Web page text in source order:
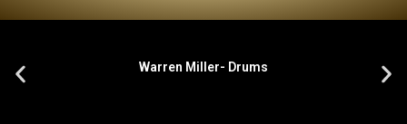
Warren Miller- Drums